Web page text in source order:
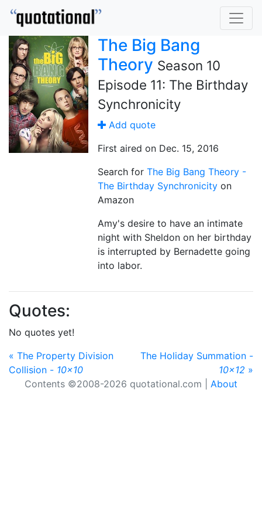
The Big Bang
Theory Season 10
Episode 11: The Birthday
Synchronicity
Add quote
First aired on Dec. 15, 2016
Search for The Big Bang Theory -
The Birthday Synchronicity on
Amazon
Amy's desire to have an intimate
night with Sheldon on her birthday
is interrupted by Bernadette going
into labor.
Quotes:
No quotes yet!
« The Property Division
Collision - 10x10
The Holiday Summation -
10x12 »
Contents ©2008-2026 quotational.com | About